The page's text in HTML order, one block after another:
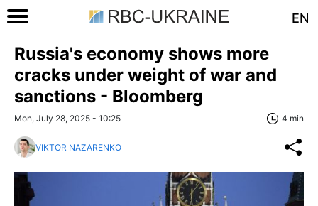
EN
Russia's economy shows more
cracks under weight of war and
sanctions - Bloomberg
Mon, July 28, 2025 - 10:25 4 min
VIKTOR NAZARENKO